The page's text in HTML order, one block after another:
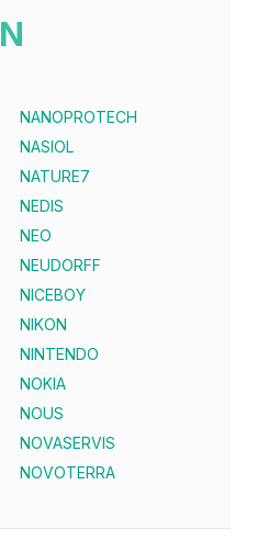
N
NANOPROTECH
NASIOL
NATURE7
NEDIS
NEO
NEUDORFF
NICEBOY
NIKON
NINTENDO
NOKIA
NOUS
NOVASERVIS
NOVOTERRA